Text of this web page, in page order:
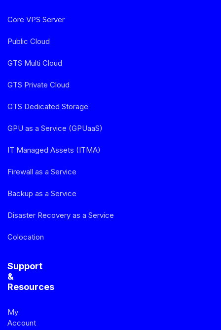
Core VPS Server
Public Cloud
GTS Multi Cloud
GTS Private Cloud
GTS Dedicated Storage
GPU as a Service (GPUaaS)
IT Managed Assets (ITMA)
Firewall as a Service
Backup as a Service
Disaster Recovery as a Service
Colocation
Support
&
Resources
My
Account